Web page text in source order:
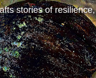
stories of